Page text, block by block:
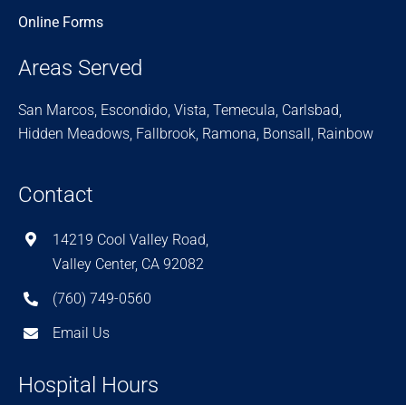
Online Forms
Areas Served
San Marcos, Escondido, Vista, Temecula, Carlsbad,
Hidden Meadows, Fallbrook, Ramona, Bonsall, Rainbow
Contact
14219 Cool Valley Road,
Valley Center, CA 92082
(760) 749-0560
Email Us
Hospital Hours